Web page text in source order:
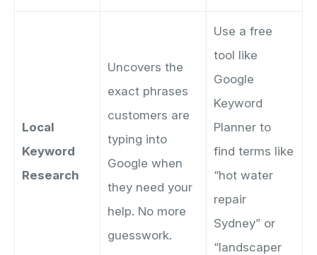
Local
Keyword
Research
Uncovers the
exact phrases
customers are
typing into
Google when
they need your
help. No more
guesswork.
Use a free
tool like
Google
Keyword
Planner to
find terms like
“hot water
repair
Sydney” or
“landscaper